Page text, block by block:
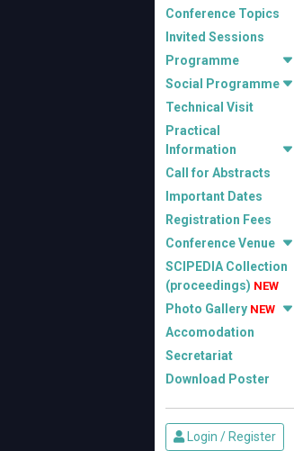
Conference Topics
Invited Sessions
Programme
Social Programme
Technical Visit
Practical
Information
Call for Abstracts
Important Dates
Registration Fees
Conference Venue
SCIPEDIA Collection
(proceedings) NEW
Photo Gallery NEW
Accomodation
Secretariat
Download Poster
Login / Register